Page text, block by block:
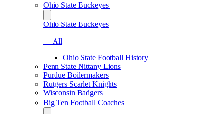
Ohio State Buckeyes
Ohio State Buckeyes
— All
Ohio State Football History
Penn State Nittany Lions
Purdue Boilermakers
Rutgers Scarlet Knights
Wisconsin Badgers
Big Ten Football Coaches